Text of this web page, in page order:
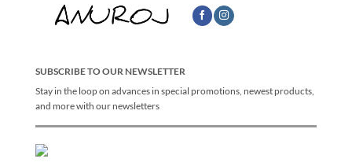
SUBSCRIBE TO OUR NEWSLETTER
Stay in the loop on advances in special promotions, newest products,
and more with our newsletters